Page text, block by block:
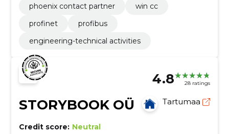
phoenix contact partner
win cc
profinet
profibus
engineering-technical activities
4.8 28 ratings
STORYBOOK OÜ Tartumaa
Credit score: Neutral